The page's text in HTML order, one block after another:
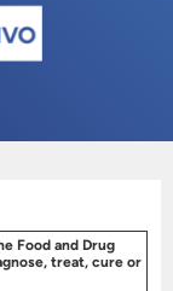
Food and Drug
treat, cure or